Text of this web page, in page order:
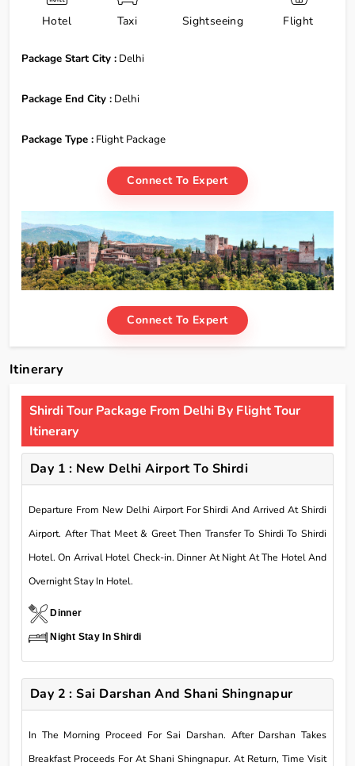
Hotel Taxi Sightseeing Flight
Package Start City : Delhi
Package End City : Delhi
Package Type : Flight Package
Connect To Expert
Connect To Expert
Itinerary
Shirdi Tour Package From Delhi By Flight Tour
Itinerary
Day 1 : New Delhi Airport To Shirdi
Departure From New Delhi Airport For Shirdi And Arrived At Shirdi
Airport. After That Meet & Greet Then Transfer To Shirdi To Shirdi
Hotel. On Arrival Hotel Check-in. Dinner At Night At The Hotel And
Overnight Stay In Hotel.
Dinner
Night Stay In Shirdi
Day 2 : Sai Darshan And Shani Shingnapur
In The Morning Proceed For Sai Darshan. After Darshan Takes
Breakfast Proceeds For At Shani Shingnapur. At Return, Time Visit